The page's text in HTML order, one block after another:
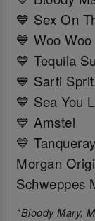
💙 Sex On
💙 Woo Woo
💙 Tequila
💙 Sarti
💙 Sea You
💙 Amstel
💙
Morgan
Schweppes
*Bloody Mary,